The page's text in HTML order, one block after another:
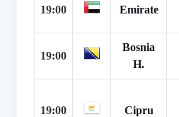
19:00 Emirate
19:00
Bosnia
H.
19:00 Cipru